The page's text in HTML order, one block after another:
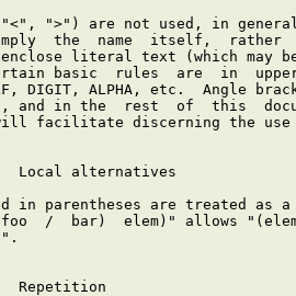
">") are not used, in
the  name  itself,  rather
enclose literal text (which may
basic  rules  are  in
DIGIT, ALPHA, etc.  Angle
and in the  rest  of  this
facilitate discerning the use
Local alternatives
in parentheses are treated as
/  bar)  elem)" allows
Repetition